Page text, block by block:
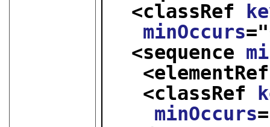
<classRef
minOccurs="
<sequence
<classRef
minOccurs